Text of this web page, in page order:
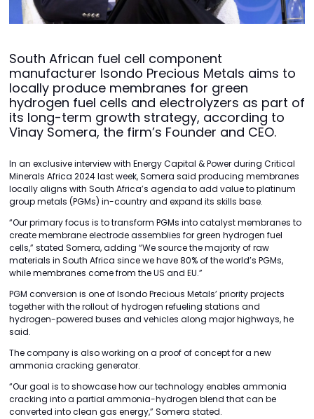
South African fuel cell component
manufacturer Isondo Precious Metals aims to
locally produce membranes for green
hydrogen fuel cells and electrolyzers as part of
its long-term growth strategy, according to
Vinay Somera, the firm’s Founder and CEO.
In an exclusive interview with Energy Capital & Power during Critical
Minerals Africa 2024 last week, Somera said producing membranes
locally aligns with South Africa’s agenda to add value to platinum
group metals (PGMs) in-country and expand its skills base.
“Our primary focus is to transform PGMs into catalyst membranes to
create membrane electrode assemblies for green hydrogen fuel
cells,” stated Somera, adding “We source the majority of raw
materials in South Africa since we have 80% of the world’s PGMs,
while membranes come from the US and EU.”
PGM conversion is one of Isondo Precious Metals’ priority projects
together with the rollout of hydrogen refueling stations and
hydrogen-powered buses and vehicles along major highways, he
said.
The company is also working on a proof of concept for a new
ammonia cracking generator.
“Our goal is to showcase how our technology enables ammonia
cracking into a partial ammonia-hydrogen blend that can be
converted into clean gas energy,” Somera stated.